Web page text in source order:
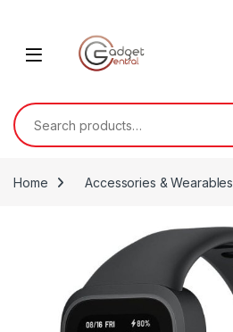
Search for:
Home Accessories & Wearables